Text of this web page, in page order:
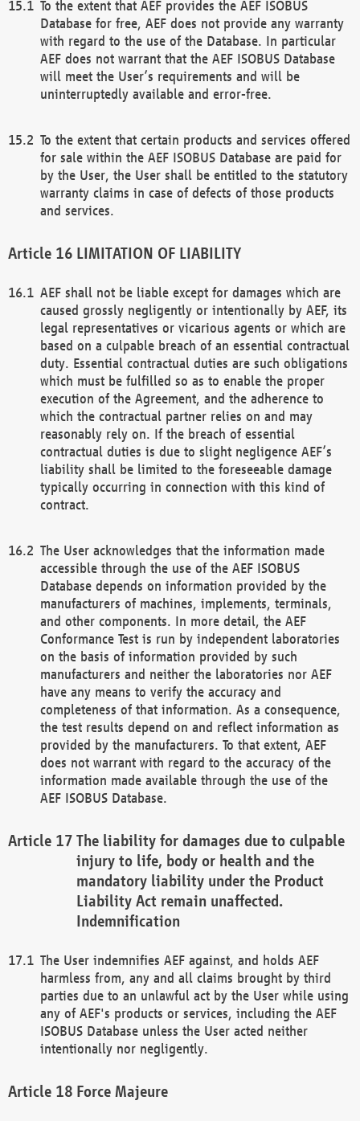
To the extent that AEF provides the AEF ISOBUS
Database for free, AEF does not provide any warranty
with regard to the use of the Database. In particular
AEF does not warrant that the AEF ISOBUS Database
will meet the User’s requirements and will be
uninterruptedly available and error-free.
To the extent that certain products and services offered
for sale within the AEF ISOBUS Database are paid for
by the User, the User shall be entitled to the statutory
warranty claims in case of defects of those products
and services.
LIMITATION OF LIABILITY
AEF shall not be liable except for damages which are
caused grossly negligently or intentionally by AEF, its
legal representatives or vicarious agents or which are
based on a culpable breach of an essential contractual
duty. Essential contractual duties are such obligations
which must be fulfilled so as to enable the proper
execution of the Agreement, and the adherence to
which the contractual partner relies on and may
reasonably rely on. If the breach of essential
contractual duties is due to slight negligence AEF’s
liability shall be limited to the foreseeable damage
typically occurring in connection with this kind of
contract.
The User acknowledges that the information made
accessible through the use of the AEF ISOBUS
Database depends on information provided by the
manufacturers of machines, implements, terminals,
and other components. In more detail, the AEF
Conformance Test is run by independent laboratories
on the basis of information provided by such
manufacturers and neither the laboratories nor AEF
have any means to verify the accuracy and
completeness of that information. As a consequence,
the test results depend on and reflect information as
provided by the manufacturers. To that extent, AEF
does not warrant with regard to the accuracy of the
information made available through the use of the
AEF ISOBUS Database.
The liability for damages due to culpable
injury to life, body or health and the
mandatory liability under the Product
Liability Act remain unaffected.
Indemnification
The User indemnifies AEF against, and holds AEF
harmless from, any and all claims brought by third
parties due to an unlawful act by the User while using
any of AEF's products or services, including the AEF
ISOBUS Database unless the User acted neither
intentionally nor negligently.
Force Majeure